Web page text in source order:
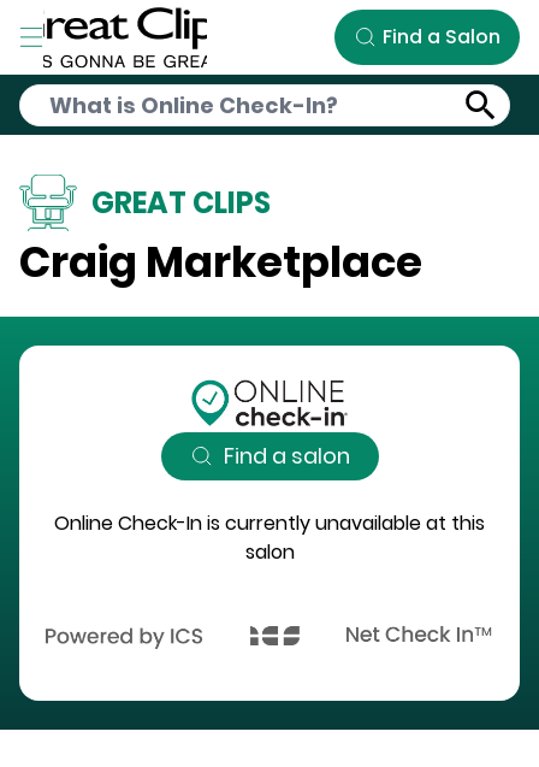
Skip to Main Content
Find a Salon
GREAT CLIPS
Craig Marketplace
Find a salon
Online Check-In is currently unavailable at this
salon